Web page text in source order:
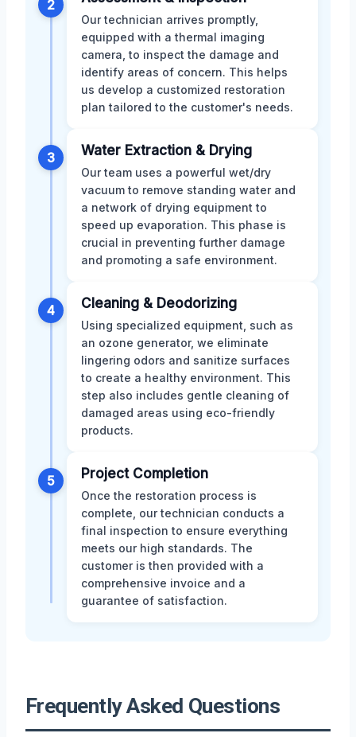
2
Our technician arrives promptly,
equipped with a thermal imaging
camera, to inspect the damage and
identify areas of concern. This helps
us develop a customized restoration
plan tailored to the customer's needs.
3 Water Extraction & Drying
Our team uses a powerful wet/dry
vacuum to remove standing water and
a network of drying equipment to
speed up evaporation. This phase is
crucial in preventing further damage
and promoting a safe environment.
4 Cleaning & Deodorizing
Using specialized equipment, such as
an ozone generator, we eliminate
lingering odors and sanitize surfaces
to create a healthy environment. This
step also includes gentle cleaning of
damaged areas using eco-friendly
products.
5 Project Completion
Once the restoration process is
complete, our technician conducts a
final inspection to ensure everything
meets our high standards. The
customer is then provided with a
comprehensive invoice and a
guarantee of satisfaction.
Frequently Asked Questions